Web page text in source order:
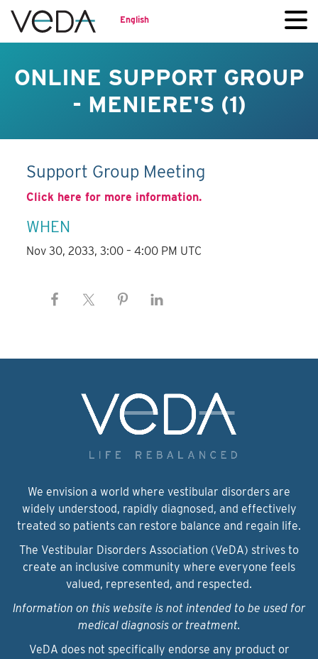
English
ONLINE SUPPORT GROUP
- MENIERE'S (1)
Support Group Meeting
Click here for more information.
WHEN
Nov 30, 2033, 3:00 – 4:00 PM UTC
We envision a world where vestibular disorders are
widely understood, rapidly diagnosed, and effectively
treated so patients can restore balance and regain life.
The Vestibular Disorders Association (VeDA) strives to
create an inclusive community where everyone feels
valued, represented, and respected.
Information on this website is not intended to be used for
medical diagnosis or treatment.
VeDA does not specifically endorse any product or